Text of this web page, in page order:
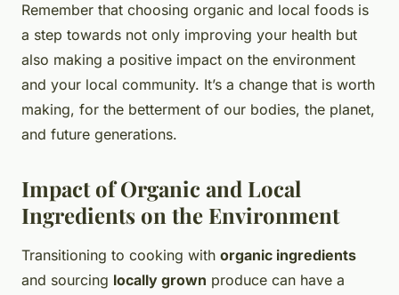
Remember that choosing organic and local foods is
a step towards not only improving your health but
also making a positive impact on the environment
and your local community. It’s a change that is worth
making, for the betterment of our bodies, the planet,
and future generations.
Impact of Organic and Local
Ingredients on the Environment
Transitioning to cooking with organic ingredients
and sourcing locally grown produce can have a